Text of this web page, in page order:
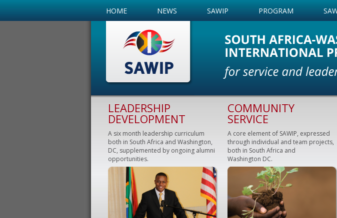
HOME NEWS SAWIP PROGRAM
LEADERSHIP
DEVELOPMENT
A six month leadership curriculum
both in South Africa and Washington,
DC, supplemented by ongoing alumni
opportunities.
COMMUNITY
SERVICE
A core element of SAWIP, expressed
through individual and team projects,
both in South Africa and
Washington DC.